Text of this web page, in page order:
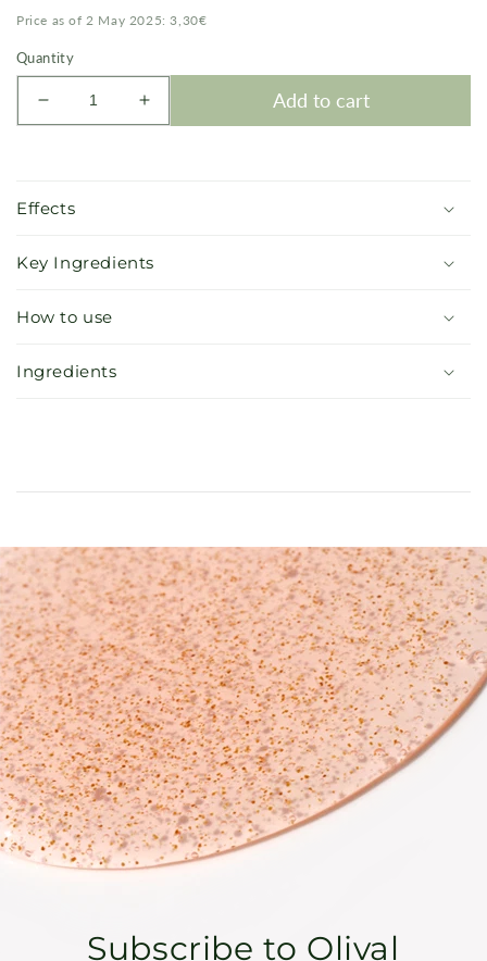
Price as of 2 May 2025: 3,30€
Quantity
Decrease
quantity
Increase
quantity
Add to cart
Effects
Key Ingredients
How to use
Ingredients
Subscribe to Olival